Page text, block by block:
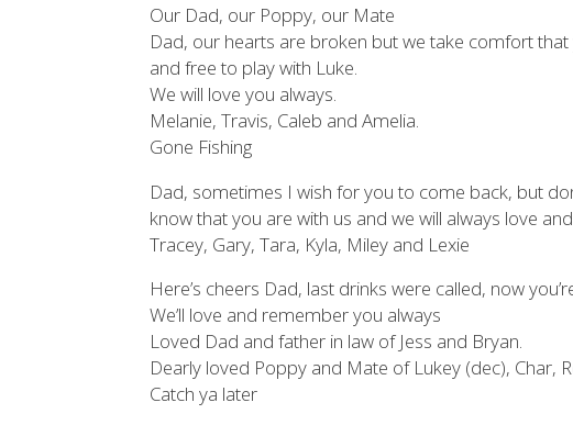
Our Dad, our Poppy, our Mate
Dad, our hearts are broken but we take comfort
and free to play with Luke.
We will love you always.
Melanie, Travis, Caleb and Amelia.
Gone Fishing
Dad, sometimes I wish for you to come back, but
know that you are with us and we will always love
Tracey, Gary, Tara, Kyla, Miley and Lexie
Here’s cheers Dad, last drinks were called, now
We’ll love and remember you always
Loved Dad and father in law of Jess and Bryan.
Dearly loved Poppy and Mate of Lukey (dec), Char,
Catch ya later